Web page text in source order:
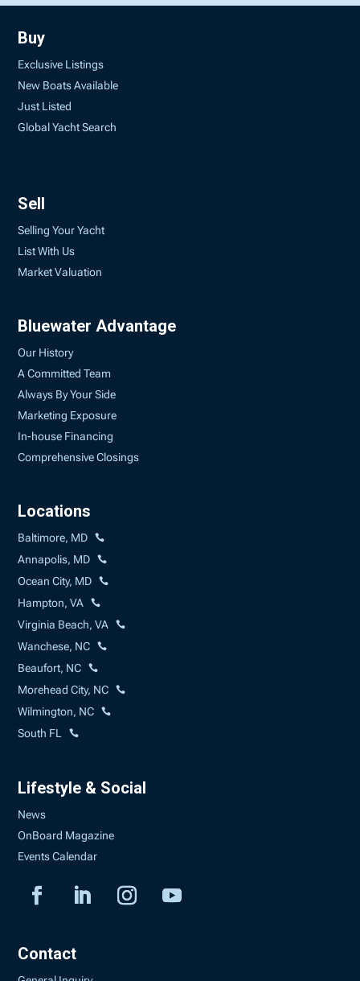
Buy
Exclusive Listings
New Boats Available
Just Listed
Global Yacht Search
Sell
Selling Your Yacht
List With Us
Market Valuation
Bluewater Advantage
Our History
A Committed Team
Always By Your Side
Marketing Exposure
In-house Financing
Comprehensive Closings
Locations
Baltimore, MD
Annapolis, MD
Ocean City, MD
Hampton, VA
Virginia Beach, VA
Wanchese, NC
Beaufort, NC
Morehead City, NC
Wilmington, NC
South FL
Lifestyle & Social
News
OnBoard Magazine
Events Calendar
Contact